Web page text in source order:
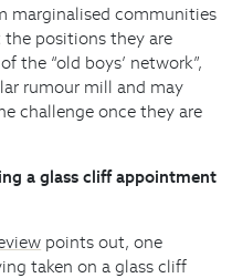
marginalised communities
positions they are
the “old boys’ network”,
rumour mill and may
challenge once they are
a glass cliff appointment
points out, one
taken on a glass cliff